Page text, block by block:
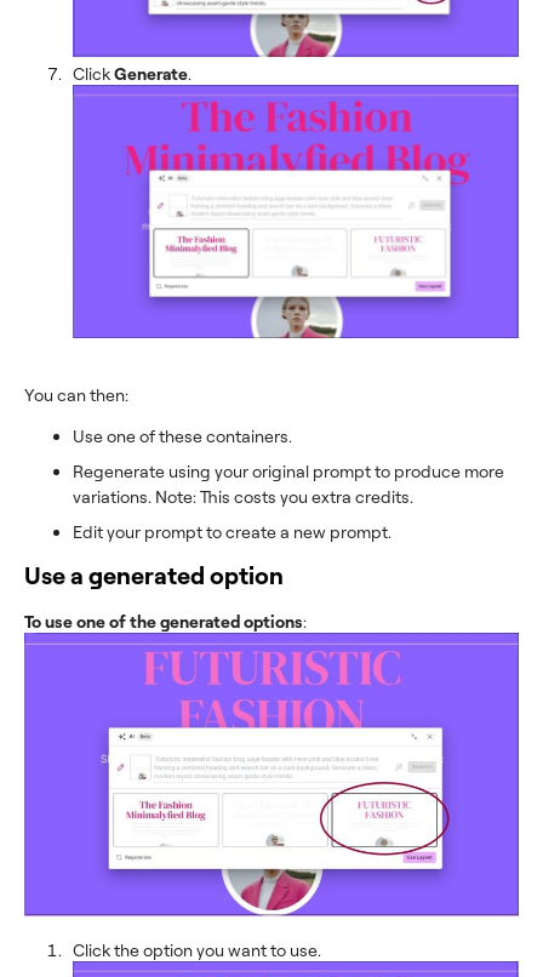
ClickGenerate.
You can then:
Use one of these containers.
Regenerate using your original prompt to produce more
variations. Note: This costs you extra credits.
Edit your prompt to create a new prompt.
Use a generated option
To use one of the generated options:
Click the option you want to use.